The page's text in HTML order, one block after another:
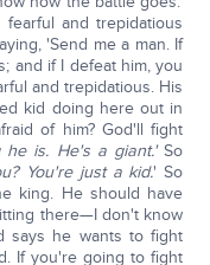
and trepidatious
'Send me a man. If
and if I defeat him, you
and trepidatious. His
kid doing here out in
of him? God'll fight
is. He's a giant.'So
You're just a kid.' So
king. He should have
there—I don't know
says he wants to fight
If you're going to fight